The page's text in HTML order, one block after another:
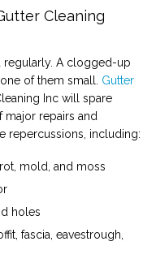
Cleaning
regularly. A clogged-up
of them small. Gutter
Inc will spare
repairs and
repercussions, including:
mold, and moss
holes
fascia, eavestrough,